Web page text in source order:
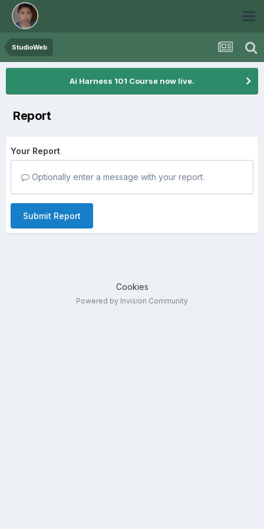
StudioWeb
Ai Harness 101 Course now live.
Report
Your Report
Optionally enter a message with your report.
Submit Report
Cookies
Powered by Invision Community